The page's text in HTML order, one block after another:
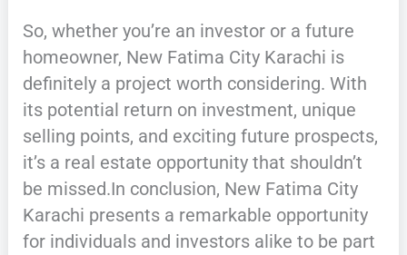
So, whether you’re an investor or a future
homeowner, New Fatima City Karachi is
definitely a project worth considering. With
its potential return on investment, unique
selling points, and exciting future prospects,
it’s a real estate opportunity that shouldn’t
be missed.In conclusion, New Fatima City
Karachi presents a remarkable opportunity
for individuals and investors alike to be part